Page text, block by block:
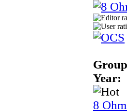
Year:
8